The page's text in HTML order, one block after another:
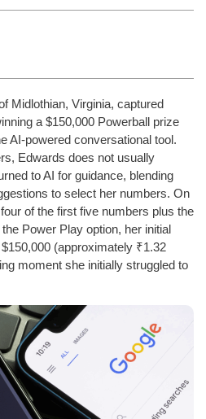
Midlothian, Virginia, captured
a $150,000 Powerball prize
AI-powered conversational tool.
Edwards does not usually
to AI for guidance, blending
to select her numbers. On
of the first five numbers plus the
Power Play option, her initial
(approximately ₹1.32
moment she initially struggled to